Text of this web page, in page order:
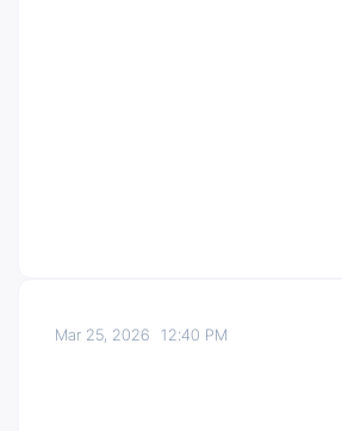
Mar 25, 202612:40 PM